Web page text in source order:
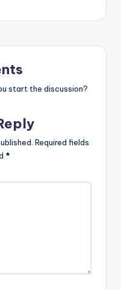
start the discussion?
Required fields
*